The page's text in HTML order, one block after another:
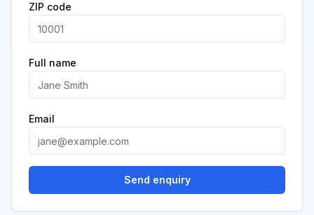
ZIP code
Full name
Email
Send enquiry